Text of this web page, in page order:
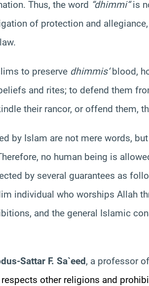
Thus, the word “dhimmi“is
of protection and
to preserve dhimmis‘blood,
and rites; to defend them
their rancor, or offend them,
by Islam are not mere words,
no human being is
by several guarantees as
individual who worships Allah
and the general Islamic
Sattar F. Sa`eed, a professor of
other religions and